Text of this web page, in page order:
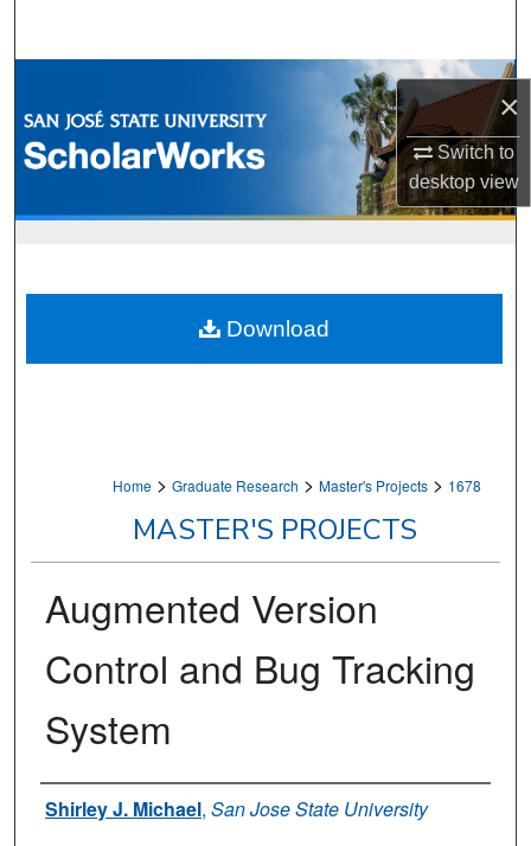
×
Switch to
desktopview
Browse Collections
My Account
Home > Graduate Research > Master's Projects > 1678
MASTER'S PROJECTS
Augmented Version
Control and Bug Tracking
System
Author
Shirley J. Michael, San Jose State University
Download